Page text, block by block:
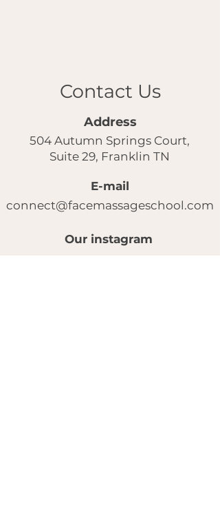
Contact Us
Address
504 Autumn Springs Court,
Suite 29, Franklin TN
E-mail
connect@facemassageschool.com
Our instagram